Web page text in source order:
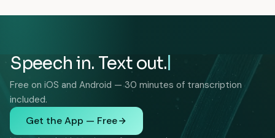
Speech in. Text out.
Free on iOS and Android — 30 minutes of transcription
included.
Get the App — Free